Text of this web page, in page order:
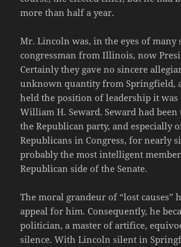
more than half a year.
Mr. Lincoln was, in the eyes of many
congressman from Illinois, now
Certainly they gave no sincere
unknown quantity from Springfield,
held the position of leadership it was
William H. Seward. Seward had
the Republican party, and especially
Republicans in Congress, for nearly
probably the most intelligent
Republican side of the Senate.
The moral grandeur of “lost causes”
appeal for him. Consequently, he
politician, a master of artifice,
silence. With Lincoln silent in